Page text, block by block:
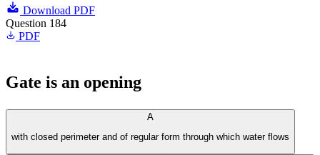
Download PDF
Question 184
PDF
Gate is an opening
A
with closed perimeter and of regular form through which water flows